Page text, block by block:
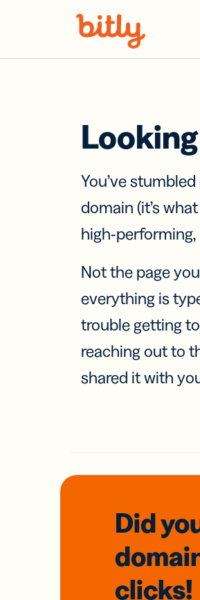
You’ve
domain (it’s
high-
Not the page
everything is
trouble getting
reaching out to
shared it with
Did
clicks!